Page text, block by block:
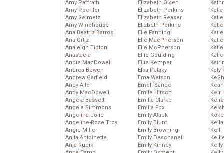
Amy Paffrath
Amy Poehler
Amy Seimetz
Amy Winehouse
Ana Beatriz Barros
Ana Ortiz
Analeigh Tipton
Anastacia
Andie MacDowell
Andrea Bowen
Andrew Garfield
Andy Allo
Andy MacDowell
Angela Bassett
Angela Simmons
Angelina Jolie
Angeline-Rose Troy
Angie Miller
Anita Antoinette
Anja Rubik
Elizabeth Olsen
Elizabeth Perkins
Elizabeth Reaser
Elizbeth Perkins
Elle Fanning
Elle MacPherson
Elle McPherson
Ellie Goulding
Ellie Kemper
Elsa Pataky
Ema Watson
Emeli Sande
Emile Hirsch
Emilia Clarke
Emilia Fox
Emily Atack
Emily Blunt
Emily Browning
Emily Deschanel
Emily Kinney
Katy
Keir
Kelli